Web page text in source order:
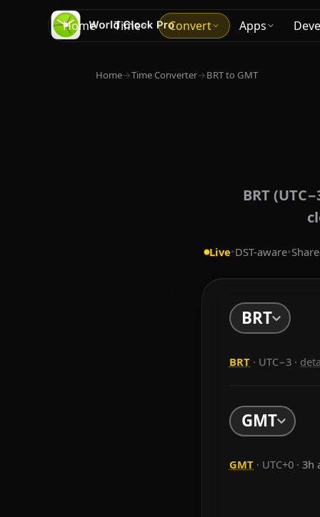
Home Time Convert Apps
Home→Time Converter→BRT to GMT
BRT
Live•DST-aware•
BRT
BRT · UTC−3 ·
GMT
GMT · UTC+0 ·3h